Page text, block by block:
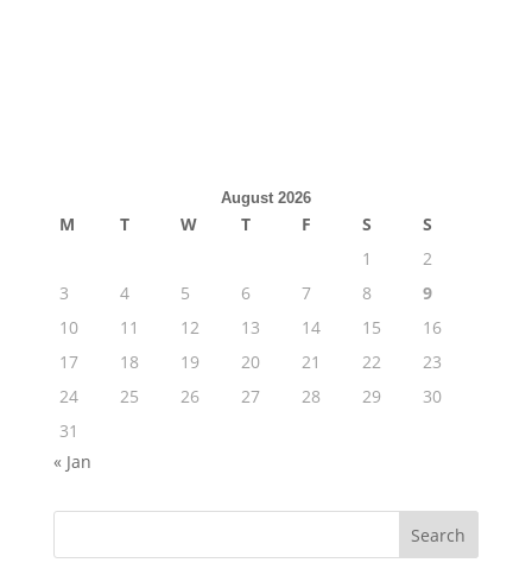
August 2026
M T W T F S
S
1
2
3
4 5 6 7 8
9
10
11 12 13 14 15
16
17
18 19 20 21 22
23
24
25 26 27 28 29
30
31
« Jan